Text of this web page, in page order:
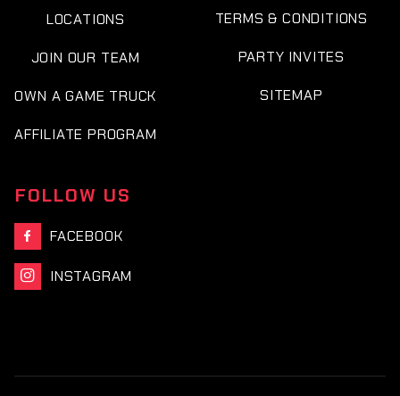
LOCATIONS
JOIN OUR TEAM
OWN A GAME TRUCK
AFFILIATE PROGRAM
TERMS & CONDITIONS
PARTY INVITES
SITEMAP
FOLLOW US
 FACEBOOK
 INSTAGRAM